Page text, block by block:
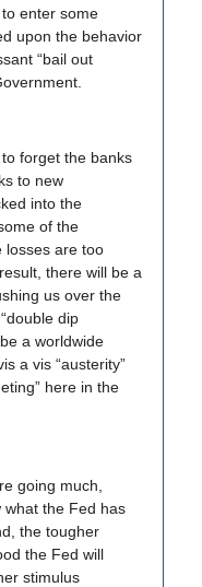
enter some
upon the behavior
“bail out
forget the banks
to new
into the
of the
losses are too
there will be a
us over the
dip
a worldwide
a vis “austerity”
here in the
going much,
what the Fed has
the tougher
the Fed will
stimulus